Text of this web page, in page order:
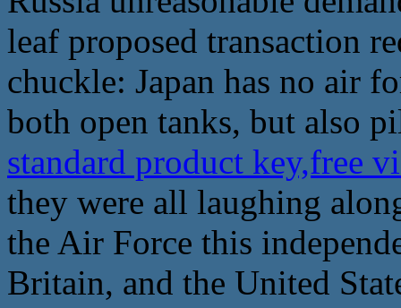
leaf proposed transaction
chuckle: Japan has no air
both open tanks, but also
standard product key,free
they were all laughing
the Air Force this
Britain, and the United